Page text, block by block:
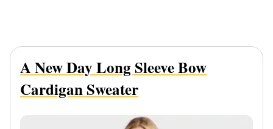
A New Day Long Sleeve Bow
Cardigan Sweater